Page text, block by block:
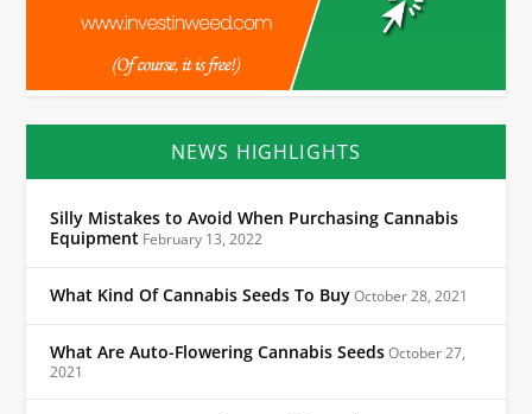
NEWS HIGHLIGHTS
Silly Mistakes to Avoid When Purchasing Cannabis
Equipment February 13, 2022
What Kind Of Cannabis Seeds To BuyOctober 28, 2021
What Are Auto-Flowering Cannabis SeedsOctober 27,
2021